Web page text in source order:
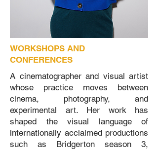
WORKSHOPS AND
CONFERENCES
A cinematographer and visual artist
whose practice moves between
cinema, photography, and
experimental art. Her work has
shaped the visual language of
internationally acclaimed productions
such as Bridgerton season 3,